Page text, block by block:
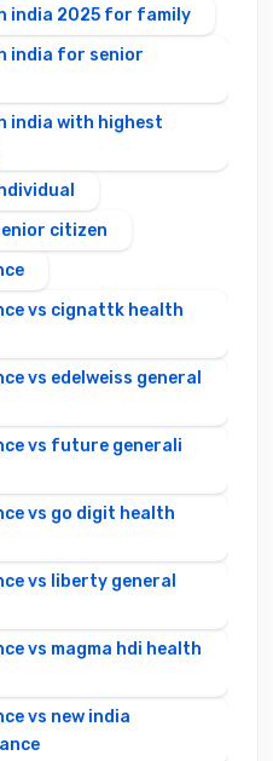
india 2025 for family
india for senior
india with highest
citizen
vs cignattk health
vs edelweiss general
vs future generali
vs go digit health
vs liberty general
vs magma hdi health
vs new india